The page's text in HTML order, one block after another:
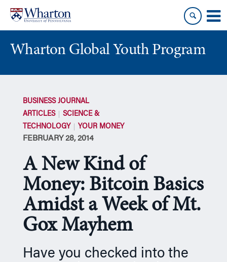
content
main
menu
Wharton Global Youth Program
BUSINESS JOURNAL
ARTICLES
SCIENCE &
TECHNOLOGY
YOUR MONEY
FEBRUARY 28, 2014
A New Kind of
Money: Bitcoin Basics
Amidst a Week of Mt.
Gox Mayhem
Have you checked into the